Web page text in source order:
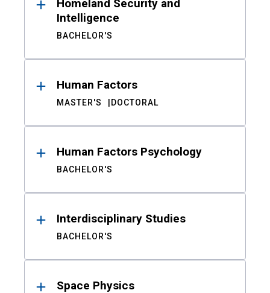
Homeland Security and
Intelligence
BACHELOR'S
Human Factors
MASTER'S DOCTORAL
Human Factors Psychology
BACHELOR'S
Interdisciplinary Studies
BACHELOR'S
Space Physics